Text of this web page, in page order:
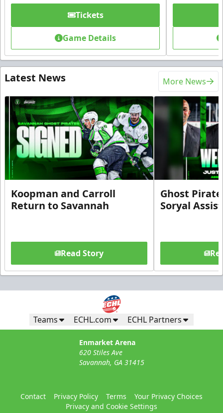
Tickets
Game Details
Latest News More News
Koopman and Carroll
Return to Savannah
Read Story
Ghost
Soryal
Teams ECHL.com ECHL Partners
Enmarket Arena
620 Stiles Ave
Savannah, GA 31415
Contact Privacy Policy Terms
Your Privacy Choices
Privacy and Cookie Settings